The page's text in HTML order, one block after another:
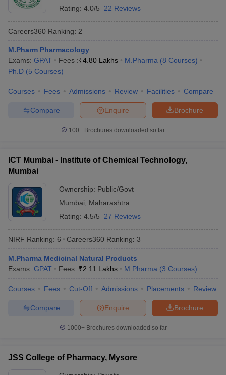
Rating: 4.0/5 22 Reviews
Careers360 Ranking: 2
M.Pharm Pharmacology
Exams: GPAT Fees :₹4.80 Lakhs M.Pharma (8 Courses)
Ph.D (5 Courses)
Courses Fees Admissions Review Facilities Compare
Brochure
Enquire
Compare
100+ Brochures downloaded so far
ICT Mumbai - Institute of Chemical Technology,
Mumbai
Ownership: Public/Govt
Mumbai
Maharashtra
Rating: 4.5/5 27 Reviews
NIRF Ranking: 6 Careers360 Ranking: 3
M.Pharma Medicinal Natural Products
Exams: GPAT Fees :₹2.11 Lakhs M.Pharma (3 Courses)
Courses Fees Cut-Off Admissions Placements Review
Brochure
Enquire
Compare
1000+Brochures downloaded so far
JSS College of Pharmacy, Mysore